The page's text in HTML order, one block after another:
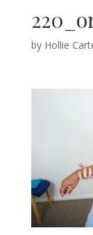
by Hollie